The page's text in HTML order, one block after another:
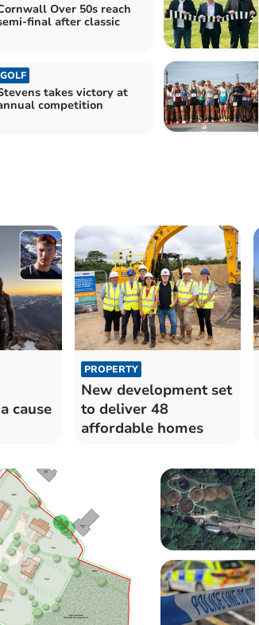
Over 50s reach
final after classic
GOLF
takes victory at
competition
cause
PROPERTY
New development set
to deliver 48
affordable homes